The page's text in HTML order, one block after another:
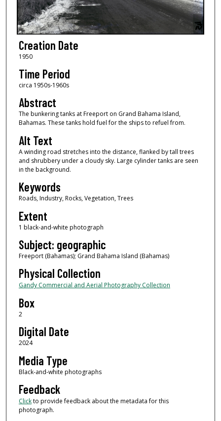
Creation Date
1950
Time Period
circa 1950s-1960s
Abstract
The bunkering tanks at Freeport on Grand Bahama Island,
Bahamas. These tanks hold fuel for the ships to refuel from.
Alt Text
A winding road stretches into the distance, flanked by tall trees
and shrubbery under a cloudy sky. Large cylinder tanks are seen
in the background.
Keywords
Roads, Industry, Rocks, Vegetation, Trees
Extent
1 black-and-white photograph
Subject: geographic
Freeport (Bahamas); Grand Bahama Island (Bahamas)
Physical Collection
Gandy Commercial and Aerial Photography Collection
Box
2
Digital Date
2024
Media Type
Black-and-white photographs
Feedback
Clickto provide feedback about the metadata for this
photograph.